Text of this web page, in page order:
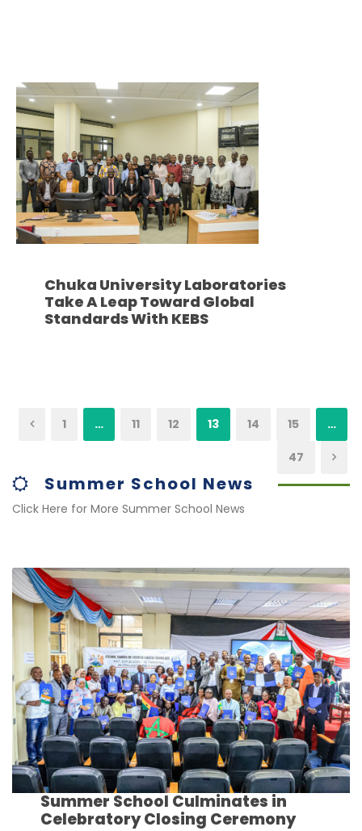
Chuka University Laboratories
Take A Leap Toward Global
Standards With KEBS
1 … 11 12 13 14 15 …
47
Summer School News
Click Here for More Summer School News
Summer School Culminates in
Celebratory Closing Ceremony